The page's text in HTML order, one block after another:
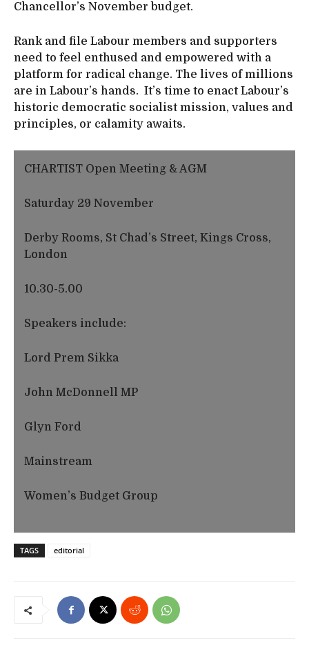
Chancellor’s November budget.
Rank and file Labour members and supporters
need to feel enthused and empowered with a
platform for radical change. The lives of millions
are in Labour’s hands. It’s time to enact Labour’s
historic democratic socialist mission, values and
principles, or calamity awaits.
CHARTIST Open Meeting & AGM
Saturday 29 November
Derby Rooms, St Chad’s Street, Kings Cross,
London
10.30-5.00
Speakers include:
Lord Prem Sikka
John McDonnell MP
Glyn Ford
Mainstream
Women’s Budget Group
TAGS editorial